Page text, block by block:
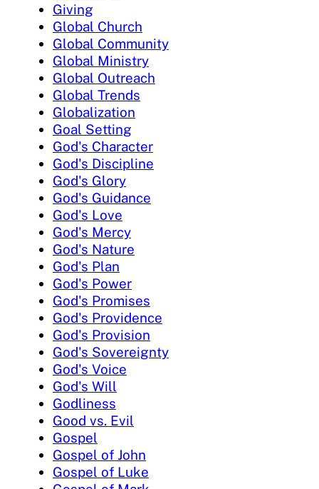
Giving
Global Church
Global Community
Global Ministry
Global Outreach
Global Trends
Globalization
Goal Setting
God's Character
God's Discipline
God's Glory
God's Guidance
God's Love
God's Mercy
God's Nature
God's Plan
God's Power
God's Promises
God's Providence
God's Provision
God's Sovereignty
God's Voice
God's Will
Godliness
Good vs. Evil
Gospel
Gospel of John
Gospel of Luke